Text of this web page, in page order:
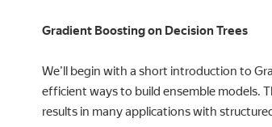
Gradient Boosting on Decision Trees
We’ll begin with a short introduction to
efficient ways to build ensemble models.
results in many applications with